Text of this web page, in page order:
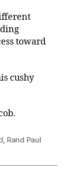
toward
cushy
, Rand Paul